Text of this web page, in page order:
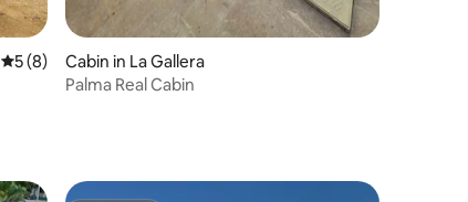
5 out of 5 average rating, 8 reviews
5 (8)
Cabin in La Gallera
Palma Real Cabin